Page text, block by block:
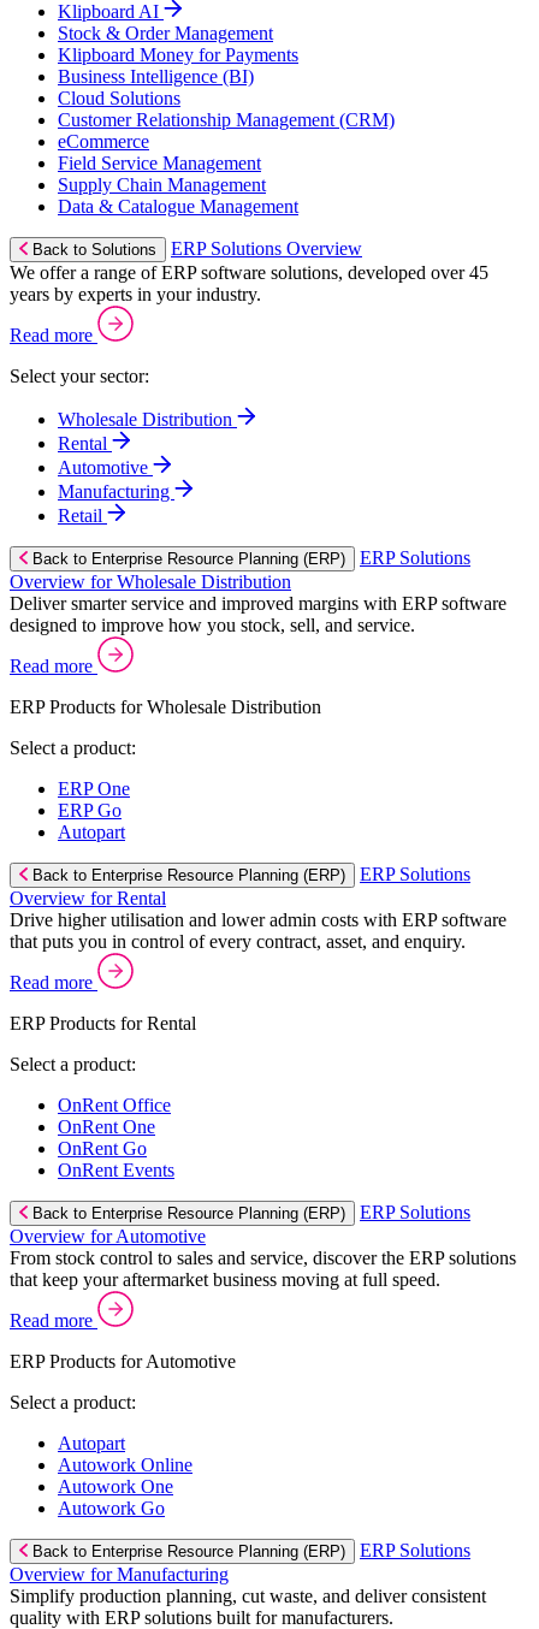
Klipboard AI
Stock & Order Management
Klipboard Money for Payments
Business Intelligence (BI)
Cloud Solutions
Customer Relationship Management (CRM)
eCommerce
Field Service Management
Supply Chain Management
Data & Catalogue Management
Back to Solutions
ERP Solutions Overview
We offer a range of ERP software solutions, developed over 45
years by experts in your industry.
Read more
Select your sector:
Wholesale Distribution
Rental
Automotive
Manufacturing
Retail
Back to Enterprise Resource Planning (ERP)
ERP Solutions
Overview for Wholesale Distribution
Deliver smarter service and improved margins with ERP software
designed to improve how you stock, sell, and service.
Read more
ERP Products for Wholesale Distribution
Select a product:
ERP One
ERP Go
Autopart
Back to Enterprise Resource Planning (ERP)
ERP Solutions
Overview for Rental
Drive higher utilisation and lower admin costs with ERP software
that puts you in control of every contract, asset, and enquiry.
Read more
ERP Products for Rental
Select a product:
OnRent Office
OnRent One
OnRent Go
OnRent Events
Back to Enterprise Resource Planning (ERP)
ERP Solutions
Overview for Automotive
From stock control to sales and service, discover the ERP solutions
that keep your aftermarket business moving at full speed.
Read more
ERP Products for Automotive
Select a product:
Autopart
Autowork Online
Autowork One
Autowork Go
Back to Enterprise Resource Planning (ERP)
ERP Solutions
Overview for Manufacturing
Simplify production planning, cut waste, and deliver consistent
quality with ERP solutions built for manufacturers.